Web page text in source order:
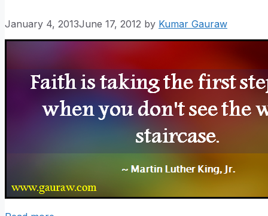
January 4, 2013June 17, 2012 by Kumar Gauraw